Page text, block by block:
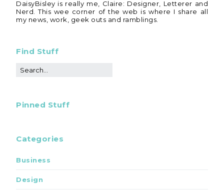
DaisyBisley is really me, Claire: Designer, Letterer and
Nerd. This wee corner of the web is where I share all
my news, work, geek outs and ramblings.
Find Stuff
Pinned Stuff
Categories
Business
Design